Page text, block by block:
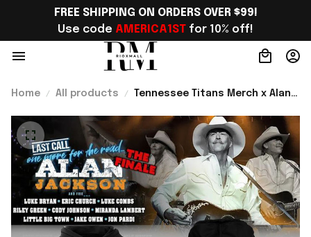
FREE SHIPPING ON ORDERS OVER $99!
Use code AMERICA1ST for 10% off!
Home All products
Tennessee Titans Merch x Alan
2026 Hoodie Gift ideas -
Rioxmall